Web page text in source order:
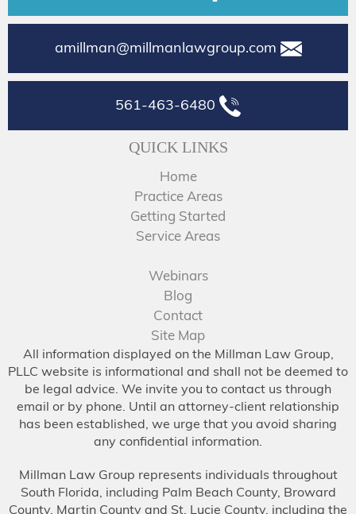
amillman@millmanlawgroup.com
561-463-6480
QUICK LINKS
Home
Practice Areas
Getting Started
Service Areas
Webinars
Blog
Contact
Site Map
All information displayed on the Millman Law Group,
PLLC website is informational and shall not be deemed to
be legal advice. We invite you to contact us through
email or by phone. Until an attorney-client relationship
has been established, we urge that you avoid sharing
any confidential information.
Millman Law Group represents individuals throughout
South Florida, including Palm Beach County, Broward
County, Martin County and St. Lucie County, including the